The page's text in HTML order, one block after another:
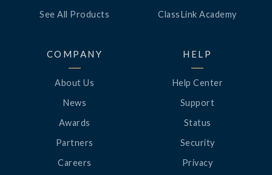
See All Products
ClassLink Academy
COMPANY
About Us
News
Awards
Partners
Careers
HELP
Help Center
Support
Status
Security
Privacy